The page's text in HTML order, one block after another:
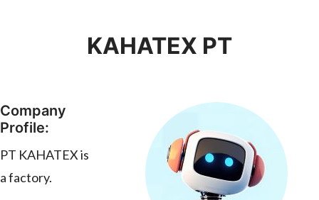
KAHATEX PT
Company
Profile:
PT KAHATEX is
a factory.